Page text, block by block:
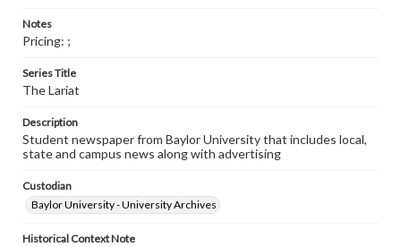
Notes
Pricing: ;
Series Title
The Lariat
Description
Student newspaper from Baylor University that includes local,
state and campus news along with advertising
Custodian
Baylor University - University Archives
Historical Context Note